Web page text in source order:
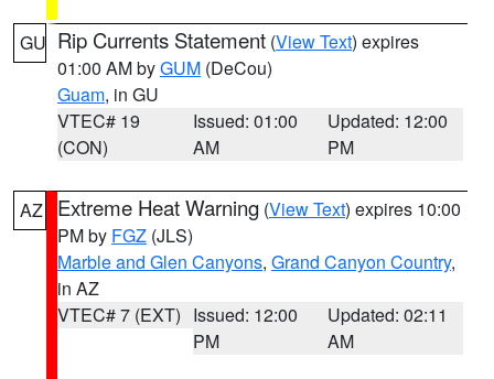
GU Rip Currents Statement (View Text) expires
01:00 AM byGUM (DeCou)
Guam, in GU
VTEC# 19
(CON)
Issued: 01:00
AM
Updated: 12:00
PM
AZ Extreme Heat Warning (View Text) expires 10:00
PM by FGZ (JLS)
Marble and Glen Canyons, Grand Canyon Country,
in AZ
VTEC# 7 (EXT) Issued: 12:00
PM
Updated: 02:11
AM